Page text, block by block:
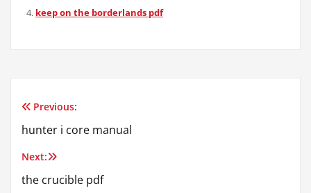
keep on the borderlands pdf
Post
navigation
Previous:
hunter i core manual
Next:
the crucible pdf